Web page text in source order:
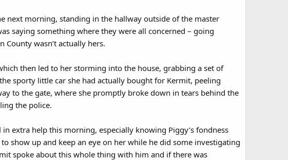
next morning, standing in the hallway outside of the master
saying something where they were all concerned – going
wasn’t actually hers.
then led to her storming into the house, grabbing a set of
sporty little car she had actually bought for Kermit, peeling
to the gate, where she promptly broke down in tears behind the
the police.
extra help this morning, especially knowing Piggy’s fondness
show up and keep an eye on her while he did some investigating
spoke about this whole thing with him and if there was